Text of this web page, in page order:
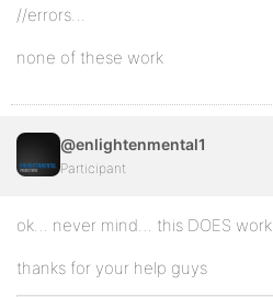
//errors…
none of these work
@enlightenmental1
Participant
ok… never mind… this DOES work
thanks for your help guys